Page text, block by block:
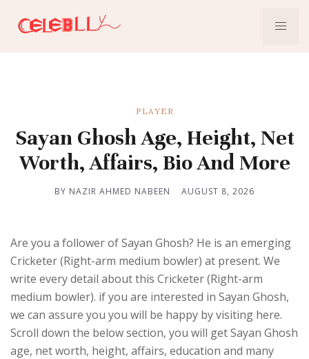
PLAYER
Sayan Ghosh Age, Height, Net
Worth, Affairs, Bio And More
BY NAZIR AHMED NABEEN AUGUST 8, 2026
Are you a follower of Sayan Ghosh? He is an emerging
Cricketer (Right-arm medium bowler) at present. We
write every detail about this Cricketer (Right-arm
medium bowler). if you are interested in Sayan Ghosh,
we can assure you you will be happy by visiting here.
Scroll down the below section, you will get Sayan Ghosh
age, net worth, height, affairs, education and many